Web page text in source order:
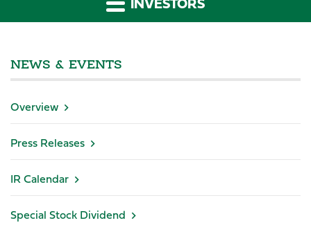
NEWS & EVENTS
Overview
Press Releases
IR Calendar
Special Stock Dividend